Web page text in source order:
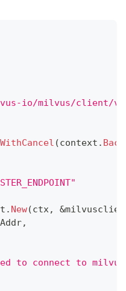
io/milvus/client/
WithCancel (context .
. New(ctx, &
,
to connect to